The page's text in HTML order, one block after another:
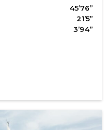
45’76’’
21’5’’
3’94’’